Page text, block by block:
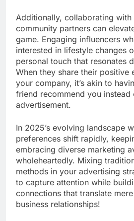
Additionally, collaborating
community partners can
game. Engaging influencers
interested in lifestyle changes
personal touch that resonates
When they share their positive
your company, it’s akin to
friend recommend you instead
advertisement.
In 2025’s evolving landscape
preferences shift rapidly,
embracing diverse marketing
wholeheartedly. Mixing
methods in your advertising
to capture attention while
connections that translate
business relationships!